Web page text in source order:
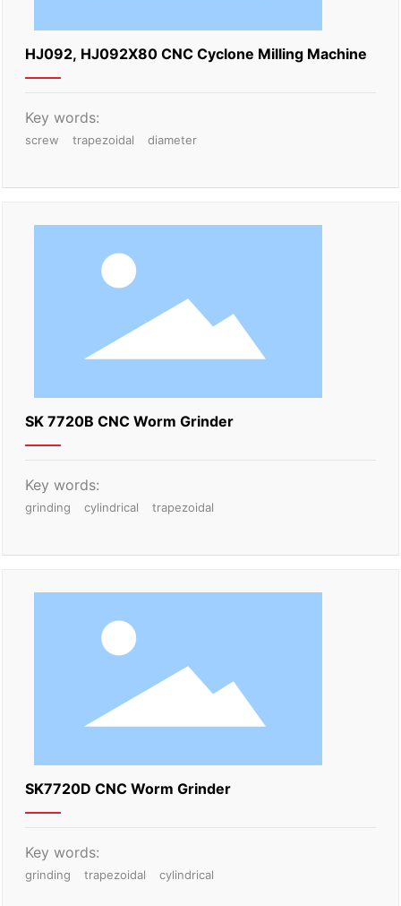
HJ092, HJ092X80 CNC Cyclone Milling Machine
Key words:
screw trapezoidal diameter
SK 7720B CNC Worm Grinder
Key words:
grinding cylindrical trapezoidal
SK7720D CNC Worm Grinder
Key words:
grinding trapezoidal cylindrical